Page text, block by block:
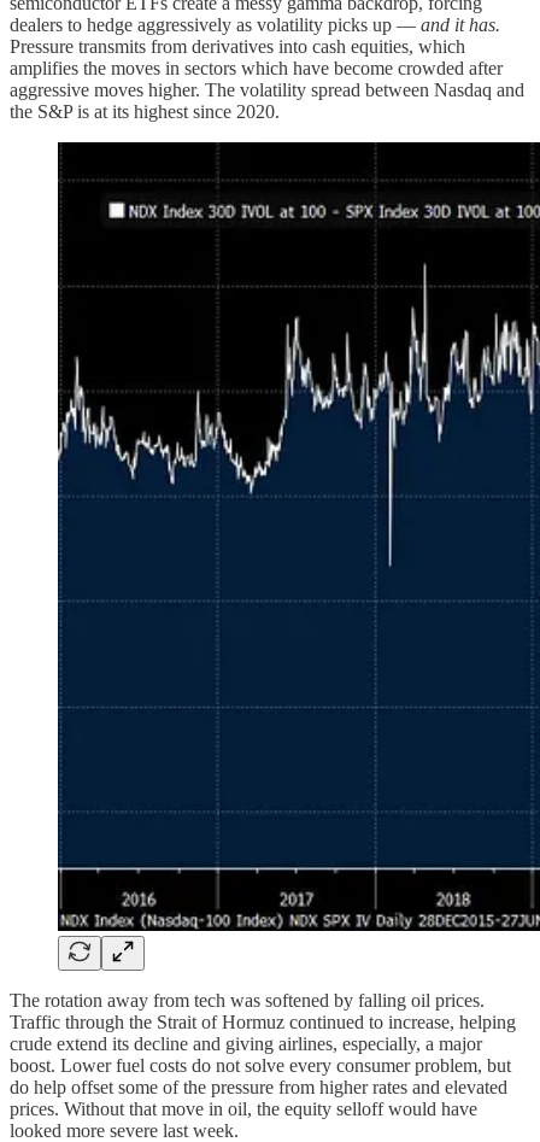
dealers to hedge aggressively as volatility picks up — and it has.
Pressure transmits from derivatives into cash equities, which
amplifies the moves in sectors which have become crowded after
aggressive moves higher. The volatility spread between Nasdaq and
the S&P is at its highest since 2020.
The rotation away from tech was softened by falling oil prices.
Traffic through the Strait of Hormuz continued to increase, helping
crude extend its decline and giving airlines, especially, a major
boost. Lower fuel costs do not solve every consumer problem, but
do help offset some of the pressure from higher rates and elevated
prices. Without that move in oil, the equity selloff would have
looked more severe last week.